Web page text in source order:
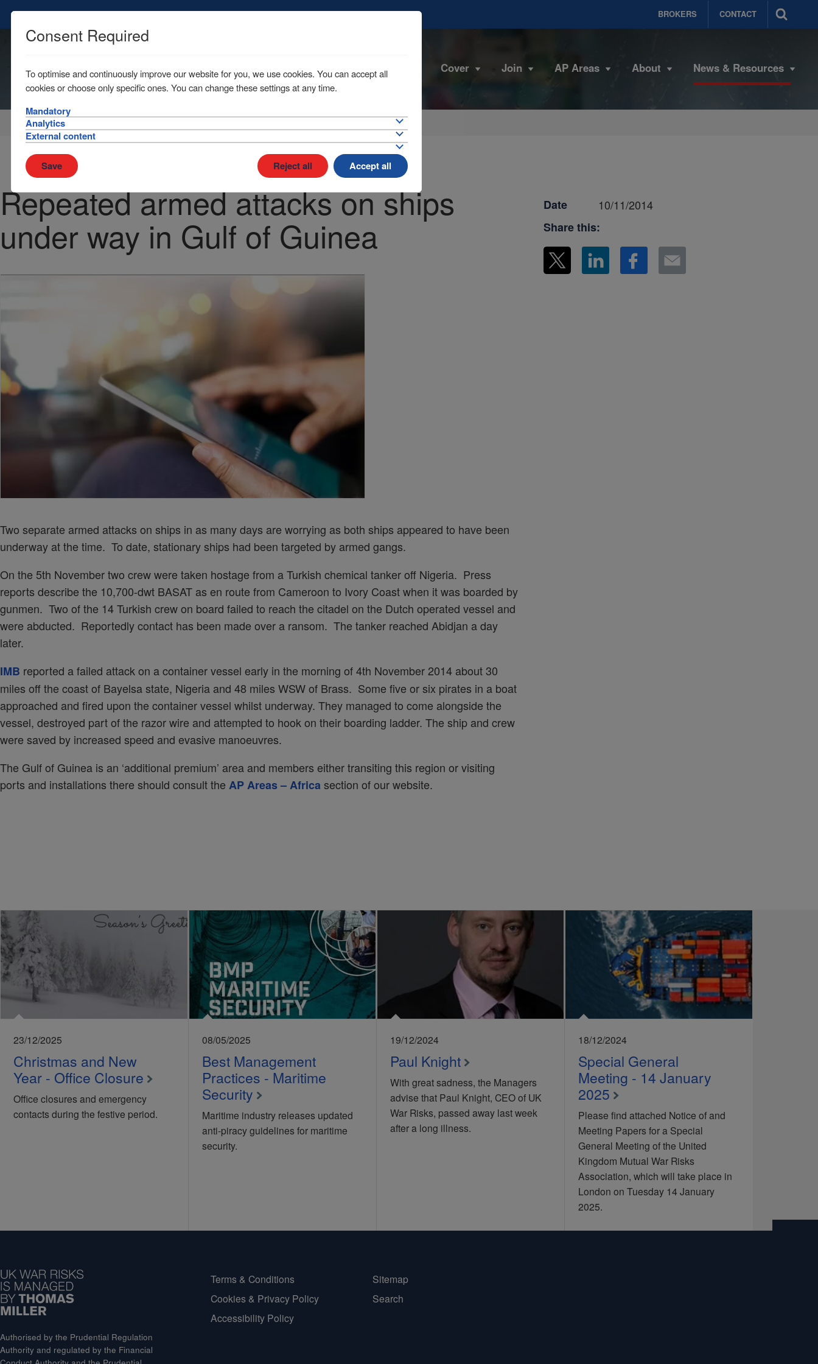
BROKERS CONTACT
Cover Join AP Areas About News & Resources
Home News & Resources News
Repeated armed attacks on ships
under way in Gulf of Guinea
Two separate armed attacks on ships in as many days are worrying as both ships appeared to have been
underway at the time. To date, stationary ships had been targeted by armed gangs.
On the 5th November two crew were taken hostage from a Turkish chemical tanker off Nigeria. Press
reports describe the 10,700-dwt BASAT as en route from Cameroon to Ivory Coast when it was boarded by
gunmen. Two of the 14 Turkish crew on board failed to reach the citadel on the Dutch operated vessel and
were abducted. Reportedly contact has been made over a ransom. The tanker reached Abidjan a day
later.
IMB reported a failed attack on a container vessel early in the morning of 4th November 2014 about 30
miles off the coast of Bayelsa state, Nigeria and 48 miles WSW of Brass. Some five or six pirates in a boat
approached and fired upon the container vessel whilst underway. They managed to come alongside the
vessel, destroyed part of the razor wire and attempted to hook on their boarding ladder. The ship and crew
were saved by increased speed and evasive manoeuvres.
The Gulf of Guinea is an ‘additional premium’ area and members either transiting this region or visiting
ports and installations there should consult the AP Areas – Africasection of our website.
Date
10/11/2014
Share this:
23/12/2025
Christmas and New
Year - Office Closure
Office closures and emergency
contacts during the festive period.
08/05/2025
Best Management
Practices - Maritime
Security
Maritime industry releases updated
anti-piracy guidelines for maritime
security.
19/12/2024
Paul Knight
With great sadness, the Managers
advise that Paul Knight, CEO of UK
War Risks, passed away last week
after a long illness.
18/12/2024
Special General
Meeting - 14 January
2025
Please find attached Notice of and
Meeting Papers for a Special
General Meeting of the United
Kingdom Mutual War Risks
Association, which will take place in
London on Tuesday 14 January
2025.
Authorised by the Prudential Regulation
Authority and regulated by the Financial
Terms & Conditions
Cookies & Privacy Policy
Accessibility Policy
Sitemap
Search
Consent Required
To optimise and continuously improve our website for you, we use cookies. You can accept all
cookies or choose only specific ones. You can change these settings at any time.
Mandatory
Analytics
External content
Save Reject all Accept all